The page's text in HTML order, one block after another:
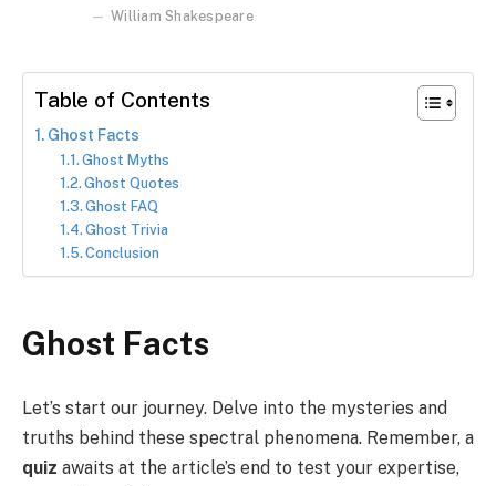
William Shakespeare
Table of Contents
Ghost Facts
Ghost Myths
Ghost Quotes
Ghost FAQ
Ghost Trivia
Conclusion
Ghost Facts
Let’s start our journey. Delve into the mysteries and
truths behind these spectral phenomena. Remember, a
quiz awaits at the article’s end to test your expertise,